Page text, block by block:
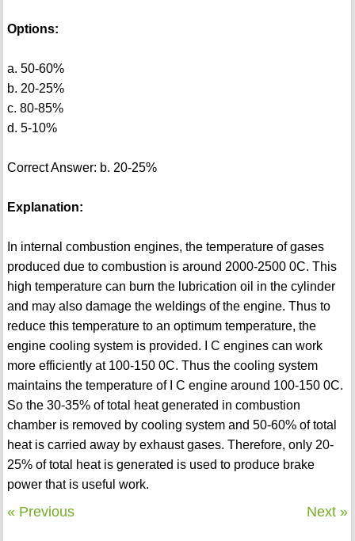
Options:
a. 50-60%
b. 20-25%
c. 80-85%
d. 5-10%
Correct Answer: b. 20-25%
Explanation:
In internal combustion engines, the temperature of gases
produced due to combustion is around 2000-2500 0C. This
high temperature can burn the lubrication oil in the cylinder
and may also damage the weldings of the engine. Thus to
reduce this temperature to an optimum temperature, the
engine cooling system is provided. I C engines can work
more efficiently at 100-150 0C. Thus the cooling system
maintains the temperature of I C engine around 100-150 0C.
So the 30-35% of total heat generated in combustion
chamber is removed by cooling system and 50-60% of total
heat is carried away by exhaust gases. Therefore, only 20-
25% of total heat is generated is used to produce brake
power that is useful work.
« Previous Next »